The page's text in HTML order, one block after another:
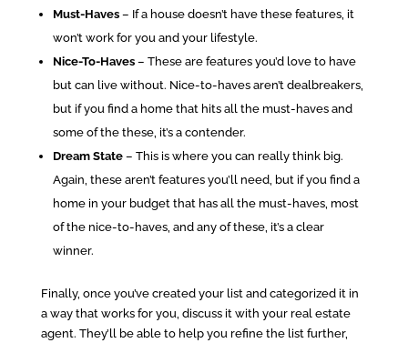
Must-Haves– If a house doesn’t have these features, it
won’t work for you and your lifestyle.
Nice-To-Haves– These are features you’d love to have
but can live without. Nice-to-haves aren’t dealbreakers,
but if you find a home that hits all the must-haves and
some of the these, it’s a contender.
Dream State– This is where you can really think big.
Again, these aren’t features you’ll need, but if you find a
home in your budget that has all the must-haves, most
of the nice-to-haves, and any of these, it’s a clear
winner.
Finally, once you’ve created your list and categorized it in
a way that works for you, discuss it with your real estate
agent. They’ll be able to help you refine the list further,